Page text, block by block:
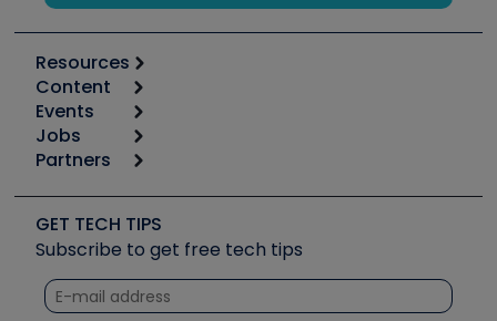
Resources
Calculators
Tool list
Apps
Great Books
Software and Business
Other Resources we like
Unconformed
Content
Start
Podcasts
Social Media
Tech Tips
Quizzes
Courses
Events
6th Annual HVAC/R Training Symposium
Event Partnership
Jobs
Job Posts
Create a Job Post
Partners
Copeland (Emerson)
Fieldpiece
NAVAC
Refrigeration Technologies
GET TECH TIPS
Subscribe to get free tech tips